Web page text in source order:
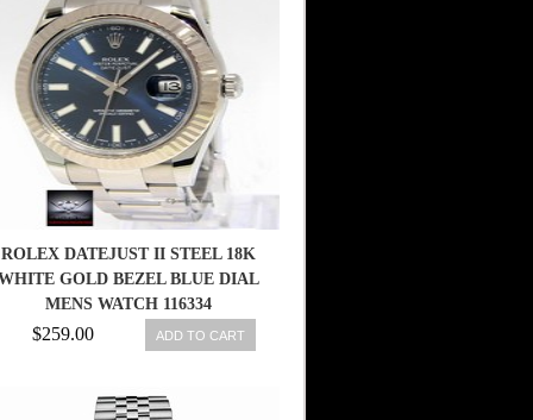
ROLEX DATEJUST II STEEL 18K
GOLD BEZEL BLUE DIAL
MENS WATCH 116334
683498458203
$259.00 ADD TO CART